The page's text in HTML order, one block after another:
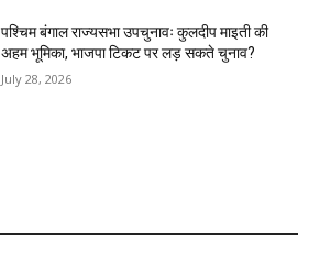
पश्चिम बंगाल राज्यसभा उपचुनावः कुलदीप माइती की
अहम भूमिका, भाजपा टिकट पर लड़ सकते चुनाव?
July 28, 2026